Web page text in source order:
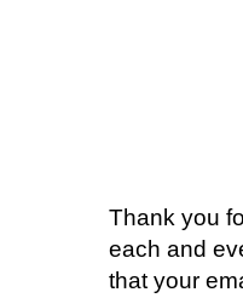
Thank you
each and
that your